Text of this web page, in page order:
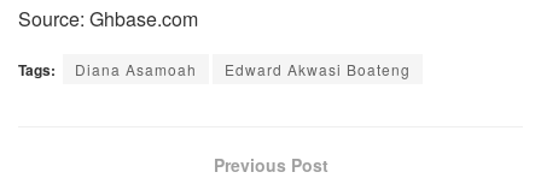
Source: Ghbase.com
Tags: Diana Asamoah Edward Akwasi Boateng
Previous Post